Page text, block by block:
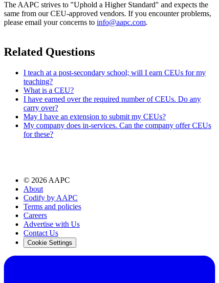
The AAPC strives to "Uphold a Higher Standard" and expects the
same from our CEU-approved vendors. If you encounter problems,
please email your concerns to info@aapc.com.
Related Questions
I teach at a post-secondary school; will I earn CEUs for my
teaching?
What is a CEU?
I have earned over the required number of CEUs. Do any
carry over?
May I have an extension to submit my CEUs?
My company does in-services. Can the company offer CEUs
for these?
© 2026 AAPC
About
Codify by AAPC
Terms and policies
Careers
Advertise with Us
Contact Us
Cookie Settings